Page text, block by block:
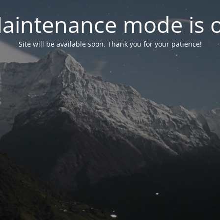
mode is
Site will be available soon. Thank you for your patience!